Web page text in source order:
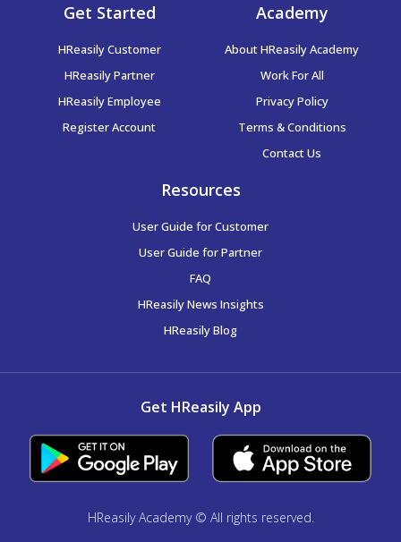
Get Started
HReasily Customer
HReasily Partner
HReasily Employee
Register Account
Academy
About HReasily Academy
Work For All
Privacy Policy
Terms & Conditions
Contact Us
Resources
User Guide for Customer
User Guide for Partner
FAQ
HReasily News Insights
HReasily Blog
HReasily Academy © All rights reserved.
Get HReasily App